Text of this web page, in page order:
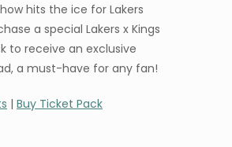
hits the ice for Lakers
a special Lakers x Kings
to receive an exclusive
a must-have for any fan!
| Buy Ticket Pack